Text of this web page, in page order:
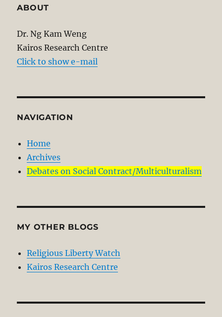
ABOUT
Dr. Ng Kam Weng
Kairos Research Centre
Click to show e-mail
NAVIGATION
Home
Archives
Debates on Social Contract/Multiculturalism
MY OTHER BLOGS
Religious Liberty Watch
Kairos Research Centre